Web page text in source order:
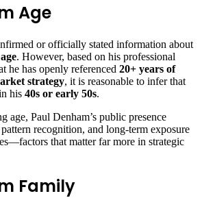
Age
or officially stated information about
. However, based on his professional
he has openly referenced 20+ years of
strategy, it is reasonable to infer that
his 40s or early 50s.
age, Paul Denham’s public presence
recognition, and long-term exposure
that matter far more in strategic
Family